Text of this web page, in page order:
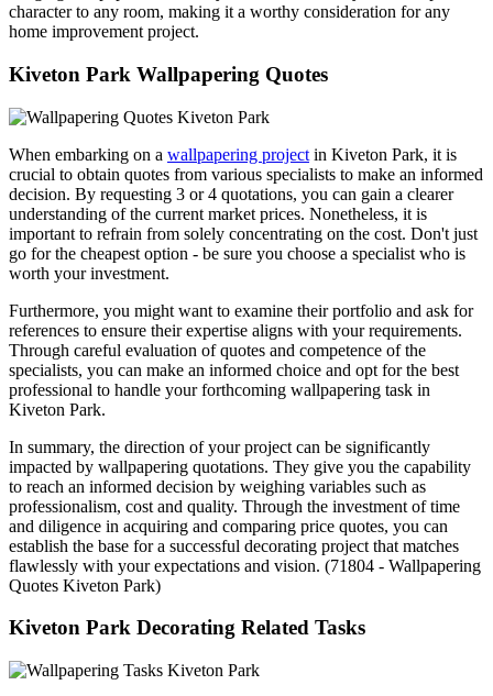
character to any room, making it a worthy consideration for any
home improvement project.
Kiveton Park Wallpapering Quotes
When embarking on a wallpapering project in Kiveton Park, it is
crucial to obtain quotes from various specialists to make an informed
decision. By requesting 3 or 4 quotations, you can gain a clearer
understanding of the current market prices. Nonetheless, it is
important to refrain from solely concentrating on the cost. Don't just
go for the cheapest option - be sure you choose a specialist who is
worth your investment.
Furthermore, you might want to examine their portfolio and ask for
references to ensure their expertise aligns with your requirements.
Through careful evaluation of quotes and competence of the
specialists, you can make an informed choice and opt for the best
professional to handle your forthcoming wallpapering task in
Kiveton Park.
In summary, the direction of your project can be significantly
impacted by wallpapering quotations. They give you the capability
to reach an informed decision by weighing variables such as
professionalism, cost and quality. Through the investment of time
and diligence in acquiring and comparing price quotes, you can
establish the base for a successful decorating project that matches
flawlessly with your expectations and vision. (71804 - Wallpapering
Quotes Kiveton Park)
Kiveton Park Decorating Related Tasks